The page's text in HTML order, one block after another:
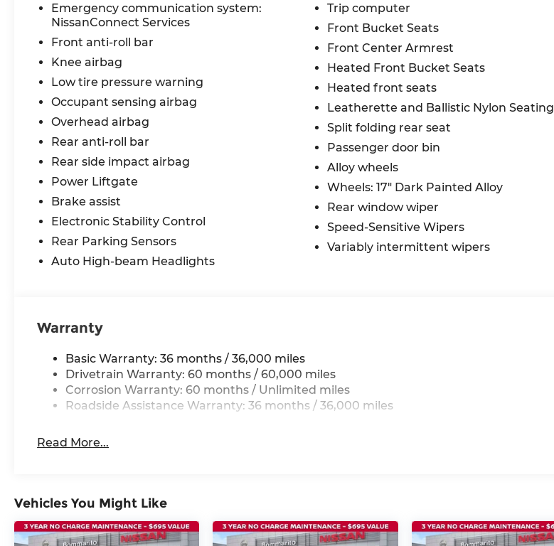
Emergency communication system:
NissanConnect Services
Front anti-roll bar
Knee airbag
Low tire pressure warning
Occupant sensing airbag
Overhead airbag
Rear anti-roll bar
Rear side impact airbag
Power Liftgate
Brake assist
Electronic Stability Control
Rear Parking Sensors
Auto High-beam Headlights
Trip computer
Front Bucket Seats
Front Center Armrest
Heated Front Bucket Seats
Heated front seats
Leatherette and Ballistic Nylon Seating
Split folding rear seat
Passenger door bin
Alloy wheels
Wheels: 17" Dark Painted Alloy
Rear window wiper
Speed-Sensitive Wipers
Variably intermittent wipers
Warranty
Basic Warranty: 36 months / 36,000 miles
Drivetrain Warranty: 60 months / 60,000 miles
Corrosion Warranty: 60 months / Unlimited miles
Roadside Assistance Warranty: 36 months / 36,000 miles
Read More...
Vehicles You Might Like